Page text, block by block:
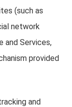
(such as
network
and Services,
provided
and